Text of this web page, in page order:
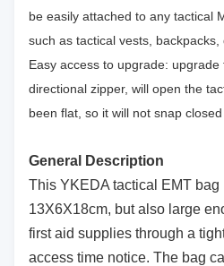
be easily attached to any tactical
such as tactical vests, backpacks,
Easy access to upgrade: upgrade
directional zipper, will open the
been flat, so it will not snap
General Description
This YKEDA tactical EMT
13X6X18cm, but also large
first aid supplies through a
access time notice. The bag